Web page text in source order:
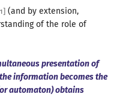
] (and by extension,
of the role of
presentation of
information becomes the
automaton) obtains